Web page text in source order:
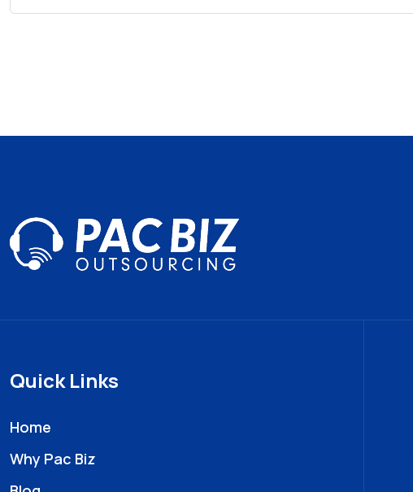
Quick Links
Home
Why Pac Biz